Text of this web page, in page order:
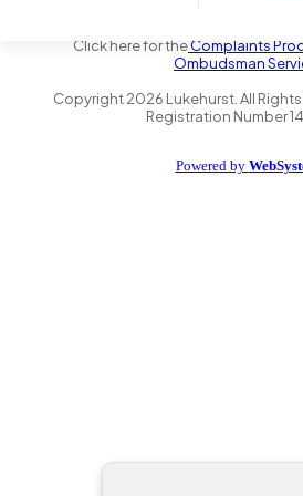
the Financial Conduct Authority FRN
Click here for theComplaints
Ombudsman
Copyright2026 Lukehurst. All
Registration Number
Powered by